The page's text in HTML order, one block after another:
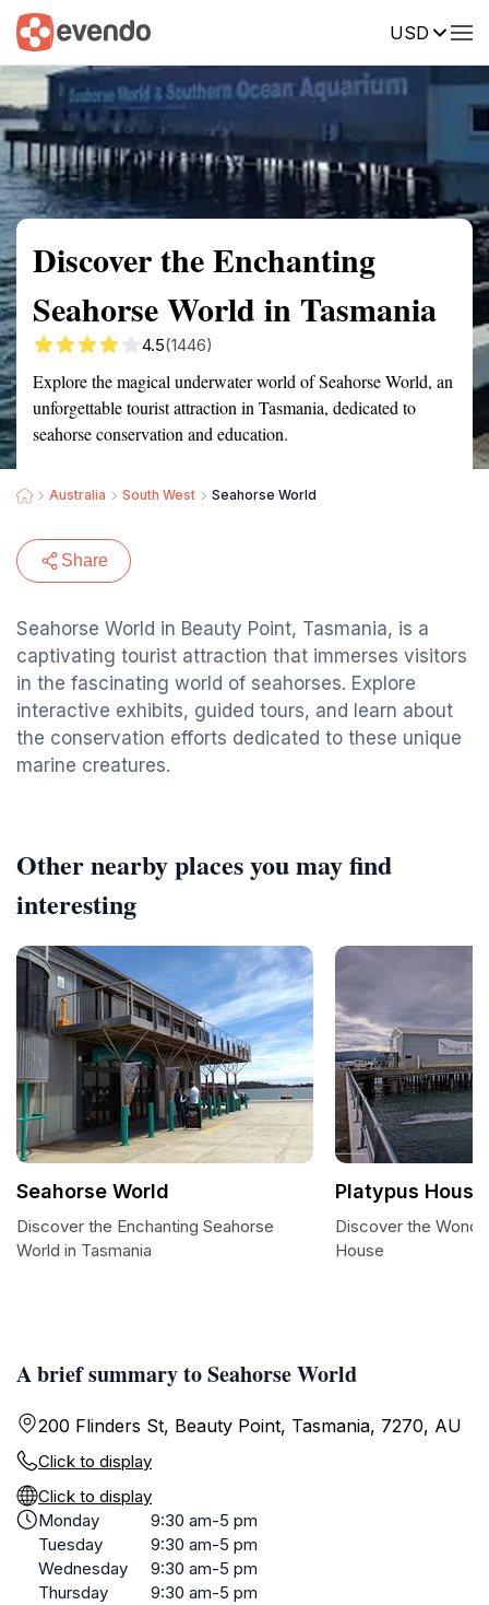
USD
Summary Map Reviews
Discover the Enchanting
Seahorse World in Tasmania
4.5(1446)
Explore the magical underwater world of Seahorse World, an
unforgettable tourist attraction in Tasmania, dedicated to
seahorse conservation and education.
Australia South West Seahorse World
Share
Seahorse World in Beauty Point, Tasmania, is a
captivating tourist attraction that immerses visitors
in the fascinating world of seahorses. Explore
interactive exhibits, guided tours, and learn about
the conservation efforts dedicated to these unique
marine creatures.
A brief summary to Seahorse World
200 Flinders St, Beauty Point, Tasmania, 7270, AU
Click to display
Click to display
Monday
9:30 am-5 pm
Tuesday
9:30 am-5 pm
Wednesday
9:30 am-5 pm
Thursday
9:30 am-5 pm
Other nearby places you may find
interesting
Seahorse World
Discover the Enchanting Seahorse
World in Tasmania
Platypus House
Discover the
House